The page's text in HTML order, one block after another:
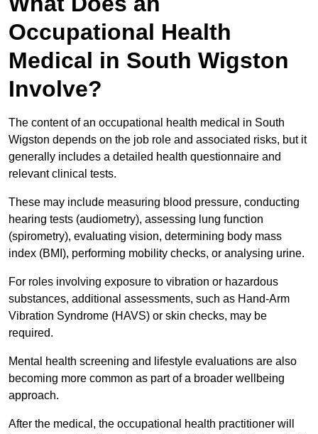
Occupational Health
Medical in South Wigston
Involve?
The content of an occupational health medical in South
Wigston depends on the job role and associated risks, but it
generally includes a detailed health questionnaire and
relevant clinical tests.
These may include measuring blood pressure, conducting
hearing tests (audiometry), assessing lung function
(spirometry), evaluating vision, determining body mass
index (BMI), performing mobility checks, or analysing urine.
For roles involving exposure to vibration or hazardous
substances, additional assessments, such as Hand-Arm
Vibration Syndrome (HAVS) or skin checks, may be
required.
Mental health screening and lifestyle evaluations are also
becoming more common as part of a broader wellbeing
approach.
After the medical, the occupational health practitioner will